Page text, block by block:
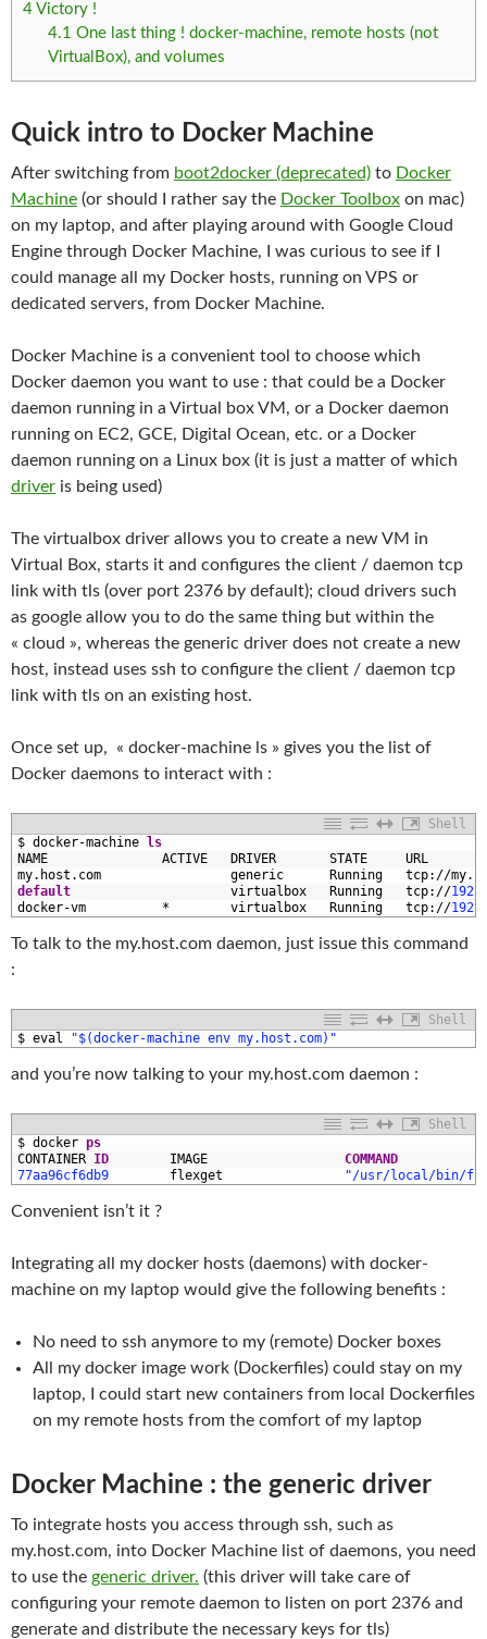
4 Victory !
4.1 One last thing ! docker-machine, remote hosts (not
VirtualBox), and volumes
Quick intro to Docker Machine
After switching from boot2docker (deprecated) to Docker
Machine (or should I rather say the Docker Toolbox on mac)
on my laptop, and after playing around with Google Cloud
Engine through Docker Machine, I was curious to see if I
could manage all my Docker hosts, running on VPS or
dedicated servers, from Docker Machine.
Docker Machine is a convenient tool to choose which
Docker daemon you want to use : that could be a Docker
daemon running in a Virtual box VM, or a Docker daemon
running on EC2, GCE, Digital Ocean, etc. or a Docker
daemon running on a Linux box (it is just a matter of which
driver is being used)
The virtualbox driver allows you to create a new VM in
Virtual Box, starts it and configures the client / daemon tcp
link with tls (over port 2376 by default); cloud drivers such
as google allow you to do the same thing but within the
« cloud », whereas the generic driver does not create a new
host, instead uses ssh to configure the client / daemon tcp
link with tls on an existing host.
Once set up, « docker-machine ls » gives you the list of
Docker daemons to interact with :
Shell
$ docker-machine
ls
NAME ACTIVE DRIVER STATE
my.host .com generic Running tcp: //my
default
virtualbox Running tcp: //
docker-vm * virtualbox Running tcp: //
To talk to the my.host.com daemon, just issue this command
:
Shell
$ eval "$(docker-machine env my.host.com)"
and you’re now talking to your my.host.com daemon :
Shell
$ docker ps
CONTAINER ID IMAGE COMMAND
77aa96cf6db9
flexget "/usr/local/bin/
Convenient isn’t it ?
Integrating all my docker hosts (daemons) with docker-
machine on my laptop would give the following benefits :
No need to ssh anymore to my (remote) Docker boxes
All my docker image work (Dockerfiles) could stay on my
laptop, I could start new containers from local Dockerfiles
on my remote hosts from the comfort of my laptop
Docker Machine : the generic driver
To integrate hosts you access through ssh, such as
my.host.com, into Docker Machine list of daemons, you need
to use the generic driver. (this driver will take care of
configuring your remote daemon to listen on port 2376 and
generate and distribute the necessary keys for tls)